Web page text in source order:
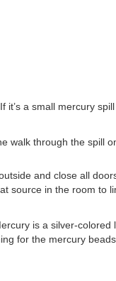
If it’s a small mercury
walk through the spill
and close all
source in the room to
is a silver-colored
for the mercury beads.